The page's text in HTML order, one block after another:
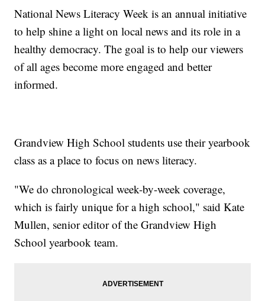
National News Literacy Week is an annual initiative
to help shine a light on local news and its role in a
healthy democracy. The goal is to help our viewers
of all ages become more engaged and better
informed.
Grandview High School students use their yearbook
class as a place to focus on news literacy.
"We do chronological week-by-week coverage,
which is fairly unique for a high school," said Kate
Mullen, senior editor of the Grandview High
School yearbook team.